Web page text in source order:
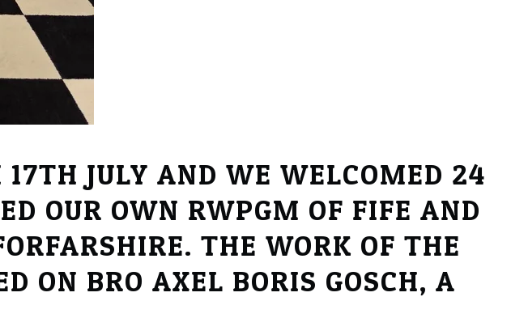
JULY AND WE WELCOMED 24
OUR OWN RWPGM OF FIFE AND
THE WORK OF THE
ON BRO AXEL BORIS GOSCH, A